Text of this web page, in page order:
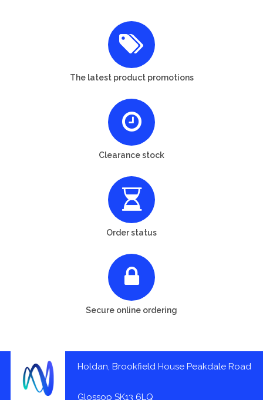
The latest product promotions
Clearance stock
Order status
Secure online ordering
Holdan, Brookfield House Peakdale Road
Glossop SK13 6LQ